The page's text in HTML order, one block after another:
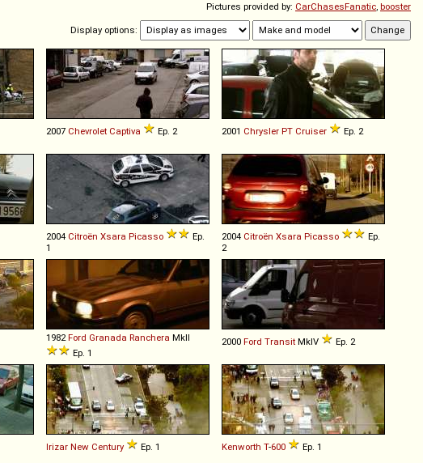
Pictures provided by: CarChasesFanatic, booster
Display options:
2007 Chevrolet Captiva Ep. 2 2001 Chrysler PT Cruiser Ep. 2
2004 Citroën Xsara Picasso
Ep.
1
2004 Citroën Xsara Picasso
Ep.
2
1982 Ford Granada Ranchera MkII
Ep. 1
2000 Ford Transit MkIV Ep. 2
Irizar New Century Ep. 1 Kenworth T-600 Ep. 1